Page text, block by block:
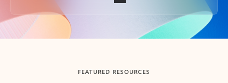
Back to tabs
FEATURED RESOURCES